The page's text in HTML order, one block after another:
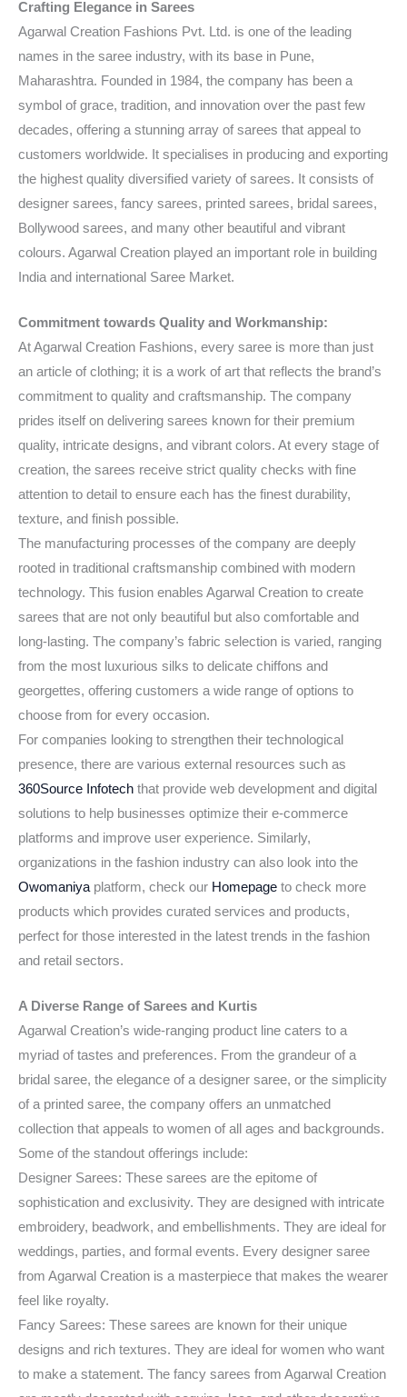
Crafting Elegance in Sarees
Agarwal Creation Fashions Pvt. Ltd. is one of the leading
names in the saree industry, with its base in Pune,
Maharashtra. Founded in 1984, the company has been a
symbol of grace, tradition, and innovation over the past few
decades, offering a stunning array of sarees that appeal to
customers worldwide. It specialises in producing and exporting
the highest quality diversified variety of sarees. It consists of
designer sarees, fancy sarees, printed sarees, bridal sarees,
Bollywood sarees, and many other beautiful and vibrant
colours. Agarwal Creation played an important role in building
India and international Saree Market.
Commitment towards Quality and Workmanship:
At Agarwal Creation Fashions, every saree is more than just
an article of clothing; it is a work of art that reflects the brand’s
commitment to quality and craftsmanship. The company
prides itself on delivering sarees known for their premium
quality, intricate designs, and vibrant colors. At every stage of
creation, the sarees receive strict quality checks with fine
attention to detail to ensure each has the finest durability,
texture, and finish possible.
The manufacturing processes of the company are deeply
rooted in traditional craftsmanship combined with modern
technology. This fusion enables Agarwal Creation to create
sarees that are not only beautiful but also comfortable and
long-lasting. The company’s fabric selection is varied, ranging
from the most luxurious silks to delicate chiffons and
georgettes, offering customers a wide range of options to
choose from for every occasion.
For companies looking to strengthen their technological
presence, there are various external resources such as
360Source Infotech that provide web development and digital
solutions to help businesses optimize their e-commerce
platforms and improve user experience. Similarly,
organizations in the fashion industry can also look into the
Owomaniya platform, check our Homepage to check more
products which provides curated services and products,
perfect for those interested in the latest trends in the fashion
and retail sectors.
A Diverse Range of Sarees and Kurtis
Agarwal Creation’s wide-ranging product line caters to a
myriad of tastes and preferences. From the grandeur of a
bridal saree, the elegance of a designer saree, or the simplicity
of a printed saree, the company offers an unmatched
collection that appeals to women of all ages and backgrounds.
Some of the standout offerings include:
Designer Sarees: These sarees are the epitome of
sophistication and exclusivity. They are designed with intricate
embroidery, beadwork, and embellishments. They are ideal for
weddings, parties, and formal events. Every designer saree
from Agarwal Creation is a masterpiece that makes the wearer
feel like royalty.
Fancy Sarees: These sarees are known for their unique
designs and rich textures. They are ideal for women who want
to make a statement. The fancy sarees from Agarwal Creation